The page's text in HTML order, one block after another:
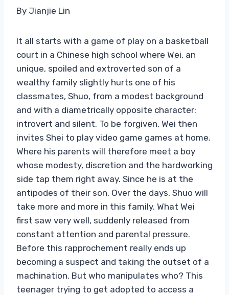
By Jianjie Lin
It all starts with a game of play on a basketball
court in a Chinese high school where Wei, an
unique, spoiled and extroverted son of a
wealthy family slightly hurts one of his
classmates, Shuo, from a modest background
and with a diametrically opposite character:
introvert and silent. To be forgiven, Wei then
invites Shei to play video game games at home.
Where his parents will therefore meet a boy
whose modesty, discretion and the hardworking
side tap them right away. Since he is at the
antipodes of their son. Over the days, Shuo will
take more and more in this family. What Wei
first saw very well, suddenly released from
constant attention and parental pressure.
Before this rapprochement really ends up
becoming a suspect and taking the outset of a
machination. But who manipulates who? This
teenager trying to get adopted to access a